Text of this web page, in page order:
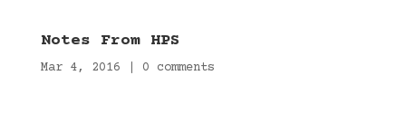
Notes From HPS
Mar 4, 2016 0 comments